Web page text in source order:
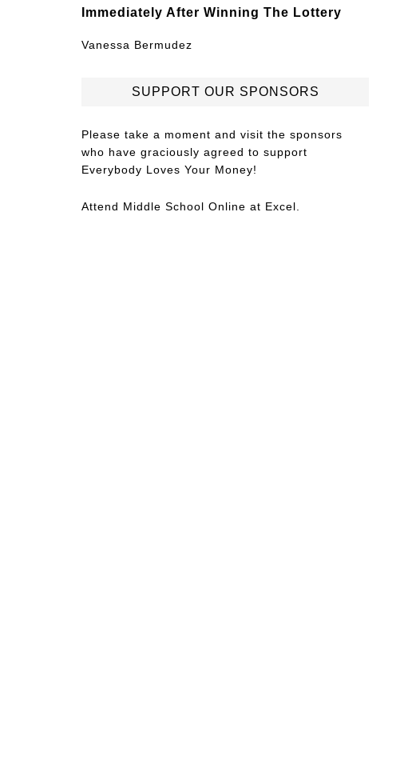
Immediately After Winning The Lottery
Vanessa Bermudez
SUPPORT OUR SPONSORS
Please take a moment and visit the sponsors
who have graciously agreed to support
Everybody Loves Your Money!
Attend Middle School Online at Excel.